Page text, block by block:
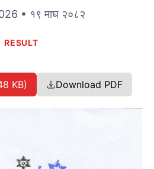
• १९ माघ २०८२
RESULT
KB) Download PDF